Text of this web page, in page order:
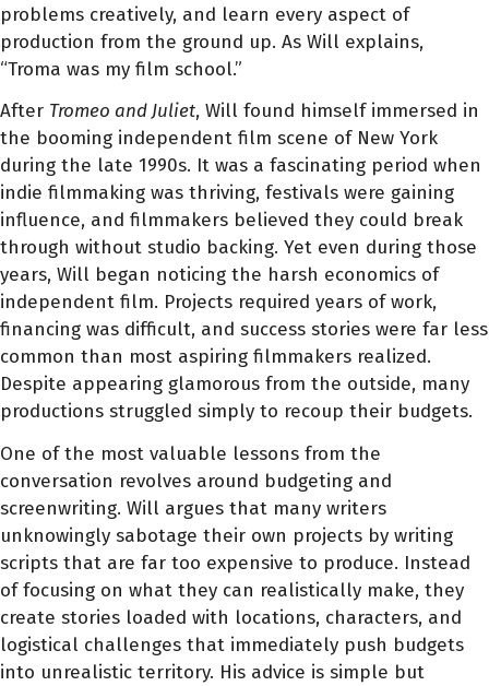
problems creatively, and learn every aspect of
production from the ground up. As Will explains,
“Troma was my film school.”
After Tromeo and Juliet, Will found himself immersed in
the booming independent film scene of New York
during the late 1990s. It was a fascinating period when
indie filmmaking was thriving, festivals were gaining
influence, and filmmakers believed they could break
through without studio backing. Yet even during those
years, Will began noticing the harsh economics of
independent film. Projects required years of work,
financing was difficult, and success stories were far less
common than most aspiring filmmakers realized.
Despite appearing glamorous from the outside, many
productions struggled simply to recoup their budgets.
One of the most valuable lessons from the
conversation revolves around budgeting and
screenwriting. Will argues that many writers
unknowingly sabotage their own projects by writing
scripts that are far too expensive to produce. Instead
of focusing on what they can realistically make, they
create stories loaded with locations, characters, and
logistical challenges that immediately push budgets
into unrealistic territory. His advice is simple but